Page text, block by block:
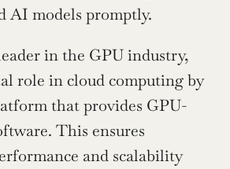
AI models promptly.
in the GPU industry,
role in cloud computing by
that provides GPU-
This ensures
and scalability